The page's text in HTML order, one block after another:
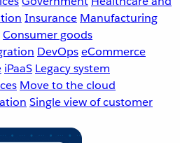
Insurance Manufacturing
Consumer goods
DevOpseCommerce
iPaaS Legacy system
Move to the cloud
Single view of customer